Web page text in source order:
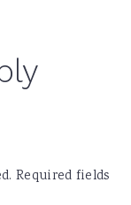
Required fields